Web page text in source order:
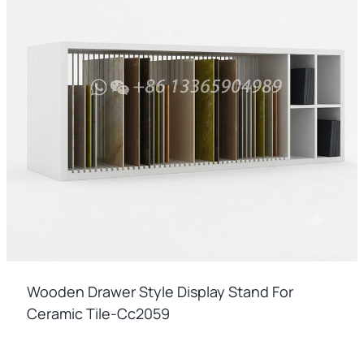
Wooden Drawer Style Display Stand For
Ceramic Tile-Cc2059